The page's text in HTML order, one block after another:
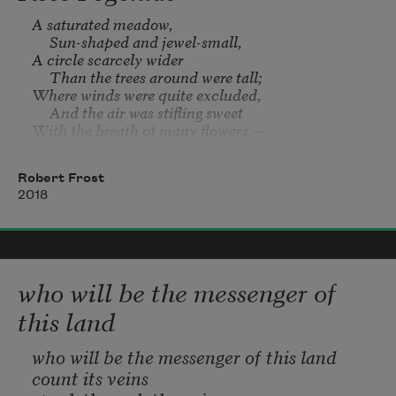
my buckskin pouch filling
with photographed sand.
A saturated meadow,
A circle scarcely wider
Where winds were quite excluded,
With the breath of many flowers,—
There we bowed us in the burning,
     As the sun’s right worship is,
     A thousand orchises;
For though the grass was scattered,
Seemed tipped with wings of color,
     That tinged the atmosphere.
     Before we left the spot,
That in the general mowing
Robert Frost
2018
who will be the messenger of
this land
who will be the messenger of this land
count its veins